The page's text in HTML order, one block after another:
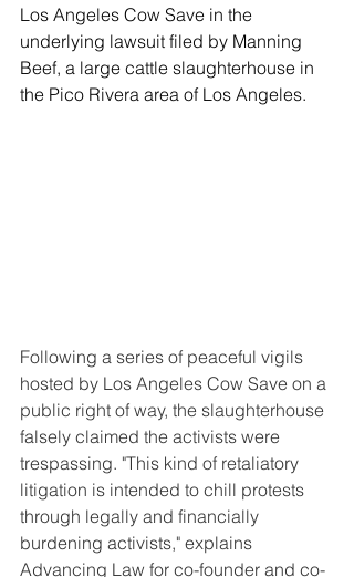
Los Angeles Cow Save in the
underlying lawsuit filed by Manning
Beef, a large cattle slaughterhouse in
the Pico Rivera area of Los Angeles.
Following a series of peaceful vigils
hosted by Los Angeles Cow Save on a
public right of way, the slaughterhouse
falsely claimed the activists were
trespassing. "This kind of retaliatory
litigation is intended to chill protests
through legally and financially
burdening activists," explains
Advancing Law for co-founder and co-